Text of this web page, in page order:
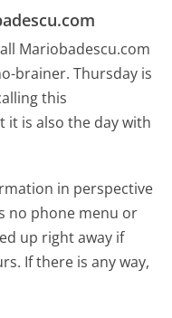
Mariobadescu.com
brainer. Thursday is
this
it is also the day with
in perspective
no phone menu or
up right away if
If there is any way,